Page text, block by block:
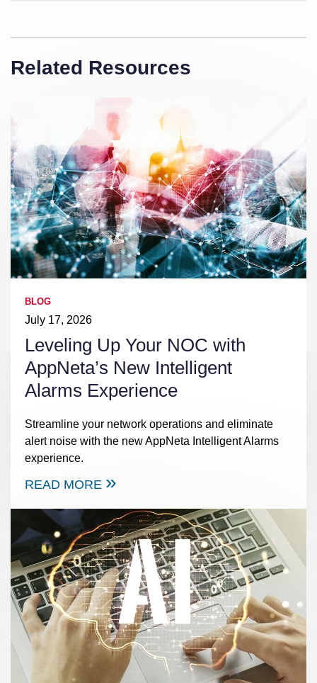
Related Resources
BLOG
July 17, 2026
Leveling Up Your NOC with
AppNeta’s New Intelligent
Alarms Experience
Streamline your network operations and eliminate
alert noise with the new AppNeta Intelligent Alarms
experience.
READ MORE